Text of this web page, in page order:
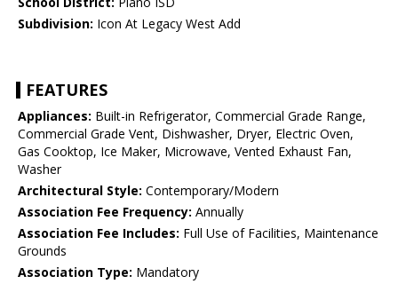
Subdivision: Icon At Legacy West Add
FEATURES
Appliances: Built-in Refrigerator, Commercial Grade Range,
Commercial Grade Vent, Dishwasher, Dryer, Electric Oven,
Gas Cooktop, Ice Maker, Microwave, Vented Exhaust Fan,
Washer
Architectural Style: Contemporary/Modern
Association Fee Frequency: Annually
Association Fee Includes: Full Use of Facilities, Maintenance
Grounds
Association Type: Mandatory